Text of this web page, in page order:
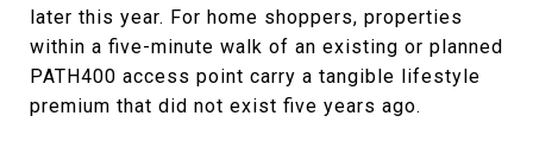
later this year. For home shoppers, properties
within a five-minute walk of an existing or planned
PATH400 access point carry a tangible lifestyle
premium that did not exist five years ago.